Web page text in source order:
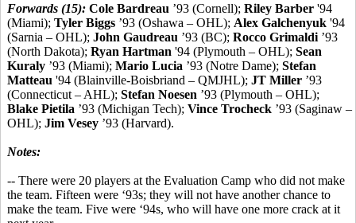
Forwards (15): Cole Bardreau ’93 (Cornell); Riley Barber '94
(Miami); Tyler Biggs ’93 (Oshawa – OHL); Alex Galchenyuk '94
(Sarnia – OHL); John Gaudreau ’93 (BC); Rocco Grimaldi ’93
(North Dakota); Ryan Hartman '94 (Plymouth – OHL); Sean
Kuraly ’93 (Miami); Mario Lucia ’93 (Notre Dame); Stefan
Matteau '94 (Blainville-Boisbriand – QMJHL); JT Miller ’93
(Connecticut – AHL); Stefan Noesen ’93 (Plymouth – OHL);
Blake Pietila ’93 (Michigan Tech); Vince Trocheck ’93 (Saginaw –
OHL); Jim Vesey ’93 (Harvard).
Notes:
-- There were 20 players at the Evaluation Camp who did not make
the team. Fifteen were ‘93s; they will not have another chance to
make the team. Five were ‘94s, who will have one more crack at it